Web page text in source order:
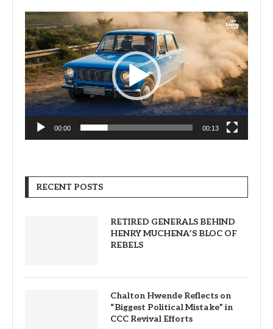
Video
Player
00:00 00:13
RECENT POSTS
RETIRED GENERALS BEHIND
HENRY MUCHENA’S BLOC OF
REBELS
Chalton Hwende Reflects on
“Biggest Political Mistake” in
CCC Revival Efforts